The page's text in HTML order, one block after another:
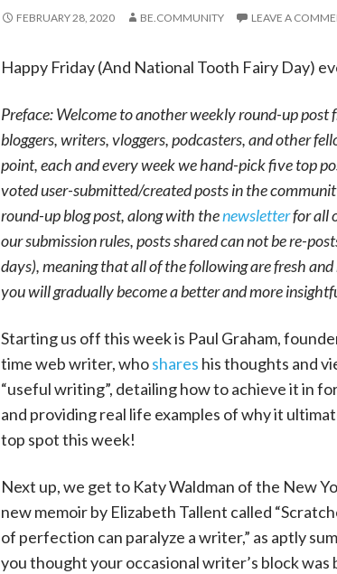
FEBRUARY 28, 2020 BE.COMMUNITY LEAVE A
Happy Friday (And National Tooth Fairy Day)
Preface: Welcome to another weekly round-up post
bloggers, writers, vloggers, podcasters, and other
point, each and every week we hand-pick five top
voted user-submitted/created posts in the
round-up blog post, along with thenewsletterfor all
our submission rules, posts shared can not be re-
days), meaning that all of the following are fresh
you will gradually become a better and more
Starting us off this week is Paul Graham,
time web writer, whoshares his thoughts and
“useful writing”, detailing how to achieve it in
and providing real life examples of why it
top spot this week!
Next up, we get to Katy Waldman of the New
new memoir by Elizabeth Tallent called
of perfection can paralyze a writer,” as aptly
you thought your occasional writer’s block was